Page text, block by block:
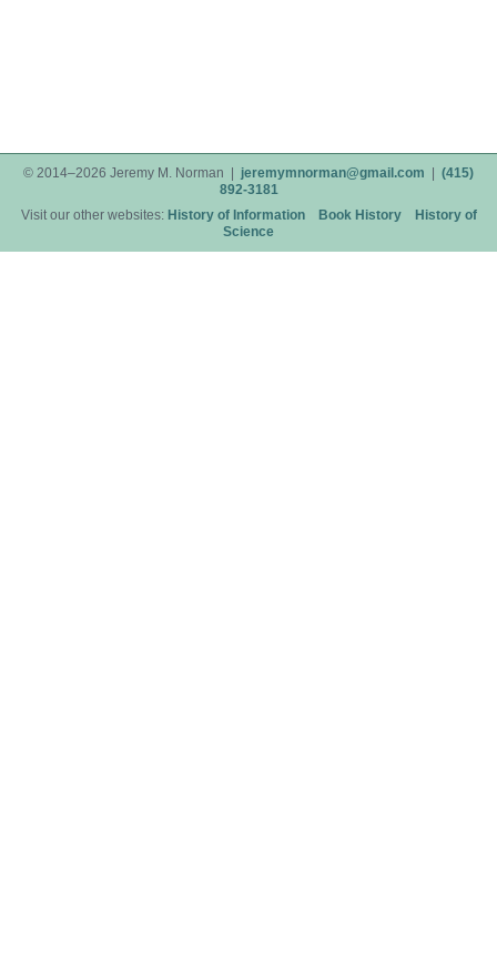
© 2014–2026 Jeremy M. Norman | jeremymnorman@gmail.com | (415)
892-3181
Visit our other websites: History of Information Book History
History of
Science